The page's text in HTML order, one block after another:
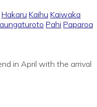
Hakaru Kaihu Kaiwaka
Pahi Paparoa
in April with the arrival